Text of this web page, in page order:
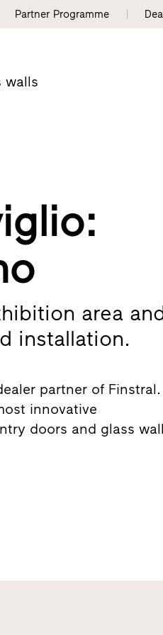
Partner Programme
walls
area
installation.
partner of Finstral.
innovative
doors and glass